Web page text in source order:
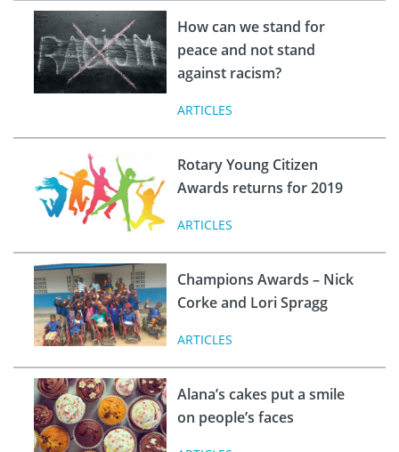
How can we stand for
peace and not stand
against racism?
ARTICLES
Rotary Young Citizen
Awards returns for 2019
ARTICLES
Champions Awards – Nick
Corke and Lori Spragg
ARTICLES
Alana’s cakes put a smile
on people’s faces